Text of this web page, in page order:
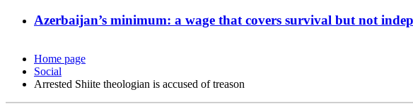
Azerbaijan’s minimum: a wage that covers survival but not
Home page
Social
Arrested Shiite theologian is accused of treason